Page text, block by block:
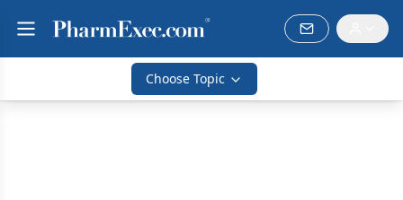
Choose Topic